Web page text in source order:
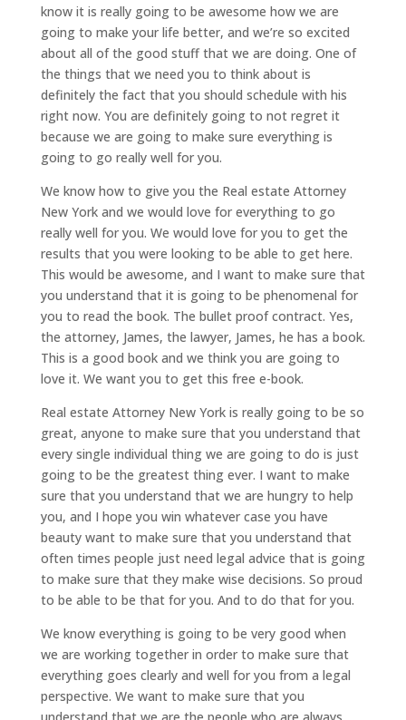
know it is really going to be awesome how we are
going to make your life better, and we’re so excited
about all of the good stuff that we are doing. One of
the things that we need you to think about is
definitely the fact that you should schedule with his
right now. You are definitely going to not regret it
because we are going to make sure everything is
going to go really well for you.
We know how to give you the Real estate Attorney
New York and we would love for everything to go
really well for you. We would love for you to get the
results that you were looking to be able to get here.
This would be awesome, and I want to make sure that
you understand that it is going to be phenomenal for
you to read the book. The bullet proof contract. Yes,
the attorney, James, the lawyer, James, he has a book.
This is a good book and we think you are going to
love it. We want you to get this free e-book.
Real estate Attorney New York is really going to be so
great, anyone to make sure that you understand that
every single individual thing we are going to do is just
going to be the greatest thing ever. I want to make
sure that you understand that we are hungry to help
you, and I hope you win whatever case you have
beauty want to make sure that you understand that
often times people just need legal advice that is going
to make sure that they make wise decisions. So proud
to be able to be that for you. And to do that for you.
We know everything is going to be very good when
we are working together in order to make sure that
everything goes clearly and well for you from a legal
perspective. We want to make sure that you
understand that we are the people who are always